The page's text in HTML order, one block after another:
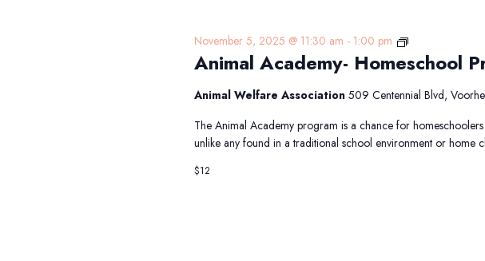
Animal Academy- Homeschool
November 5, 2025 @ 11:30 am - 1:00 pm
Animal
Academy-
Homeschool
Program
Animal Welfare Association509 Centennial Blvd,
The Animal Academy program is a chance for
unlike any found in a traditional school environment or home
$12